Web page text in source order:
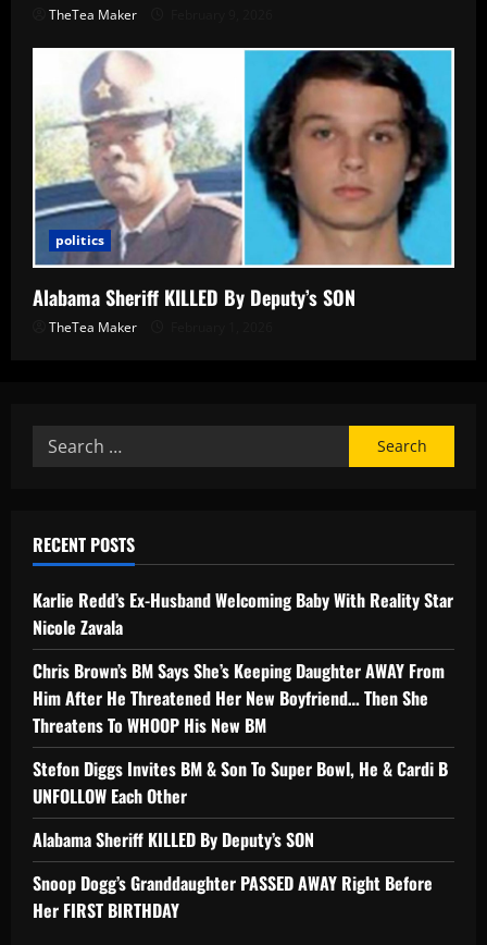
TheTea Maker
politics
Alabama Sheriff KILLED By Deputy’s SON
TheTea Maker
RECENT POSTS
Karlie Redd’s Ex-Husband Welcoming Baby With Reality Star
Nicole Zavala
Chris Brown’s BM Says She’s Keeping Daughter AWAY From
Him After He Threatened Her New Boyfriend… Then She
Threatens To WHOOP His New BM
Stefon Diggs Invites BM & Son To Super Bowl, He & Cardi B
UNFOLLOW Each Other
Alabama Sheriff KILLED By Deputy’s SON
Snoop Dogg’s Granddaughter PASSED AWAY Right Before
Her FIRST BIRTHDAY